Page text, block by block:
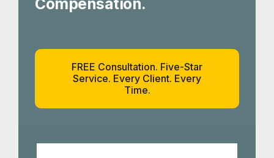
FREE Consultation. Five-Star
Service. Every Client. Every
Time.